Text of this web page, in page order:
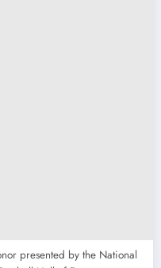
presented by the National